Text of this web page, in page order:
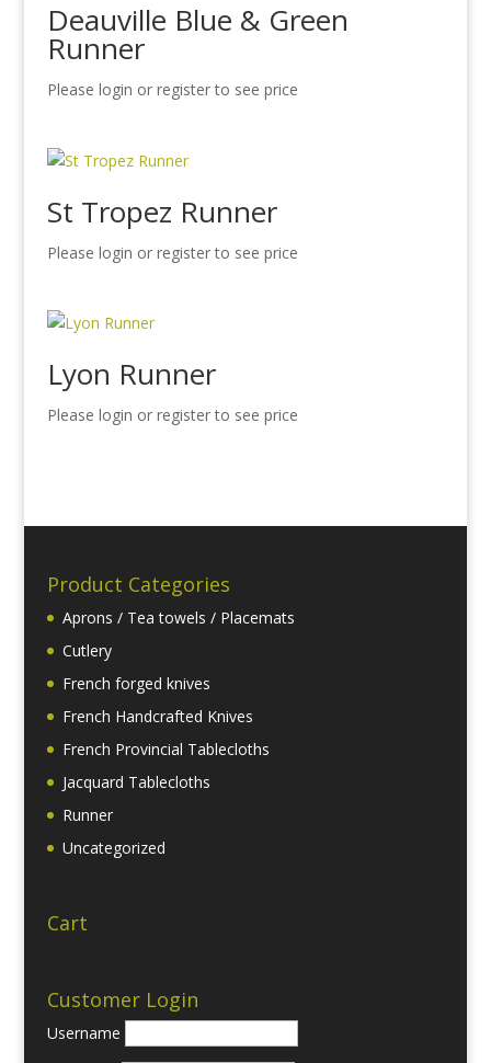
Deauville Blue & Green
Runner
Please login or register to see price
St Tropez Runner
Please login or register to see price
Lyon Runner
Please login or register to see price
Product Categories
Aprons / Tea towels / Placemats
Cutlery
French forged knives
French Handcrafted Knives
French Provincial Tablecloths
Jacquard Tablecloths
Runner
Uncategorized
Cart
Customer Login
Username